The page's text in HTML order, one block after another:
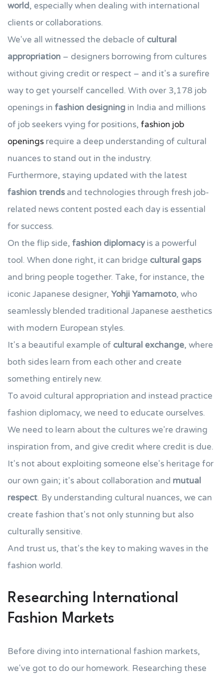
world, especially when dealing with international
clients or collaborations.
We've all witnessed the debacle of cultural
appropriation – designers borrowing from cultures
without giving credit or respect – and it's a surefire
way to get yourself cancelled. With over 3,178 job
openings in fashion designing in India and millions
of job seekers vying for positions, fashion job
openings require a deep understanding of cultural
nuances to stand out in the industry.
Furthermore, staying updated with the latest
fashion trends and technologies through fresh job-
related news content posted each day is essential
for success.
On the flip side, fashion diplomacyis a powerful
tool. When done right, it can bridge cultural gaps
and bring people together. Take, for instance, the
iconic Japanese designer, Yohji Yamamoto, who
seamlessly blended traditional Japanese aesthetics
with modern European styles.
It's a beautiful example of cultural exchange, where
both sides learn from each other and create
something entirely new.
To avoid cultural appropriation and instead practice
fashion diplomacy, we need to educate ourselves.
We need to learn about the cultures we're drawing
inspiration from, and give credit where credit is due.
It's not about exploiting someone else's heritage for
our own gain; it's about collaboration and mutual
respect. By understanding cultural nuances, we can
create fashion that's not only stunning but also
culturally sensitive.
And trust us, that's the key to making waves in the
fashion world.
Researching International
Fashion Markets
Before diving into international fashion markets,
we've got to do our homework. Researching these